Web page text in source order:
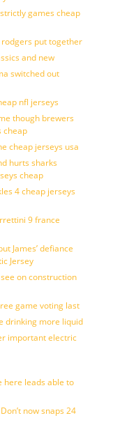
games cheap
put together
and new
switched out
nfl jerseys
though brewers
cheap
cheap jerseys usa
hurts sharks
cheap
4 cheap jerseys
9 france
James’ defiance
Jersey
on construction
game voting last
drinking more liquid
important electric
here leads able to
now snaps 24